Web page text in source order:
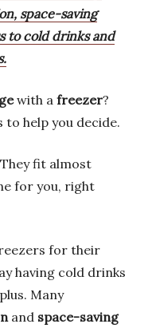
space-saving
to cold drinks and
with a freezer?
to help you decide.
fit almost
for you, right
for their
having cold drinks
Many
and space-saving